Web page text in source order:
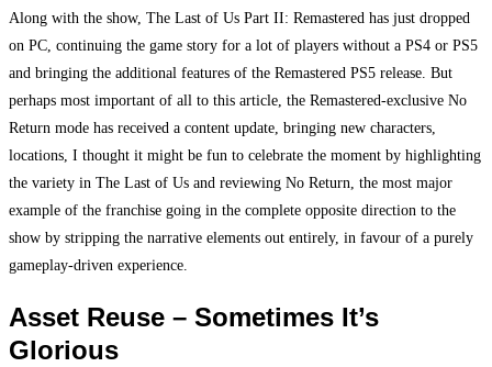
Along with the show, The Last of Us Part II: Remastered has just dropped
on PC, continuing the game story for a lot of players without a PS4 or PS5
and bringing the additional features of the Remastered PS5 release. But
perhaps most important of all to this article, the Remastered-exclusive No
Return mode has received a content update, bringing new characters,
locations, I thought it might be fun to celebrate the moment by highlighting
the variety in The Last of Us and reviewing No Return, the most major
example of the franchise going in the complete opposite direction to the
show by stripping the narrative elements out entirely, in favour of a purely
gameplay-driven experience.
Asset Reuse – Sometimes It’s
Glorious